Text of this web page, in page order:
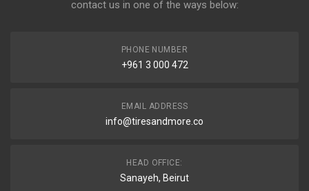
contact us in one of the ways below:
PHONE NUMBER
+961 3 000 472
EMAIL ADDRESS
info@tiresandmore.co
HEAD OFFICE:
Sanayeh, Beirut